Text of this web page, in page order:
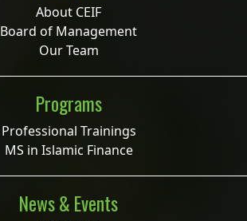
About CEIF
Board of Management
Our Team
Programs
Professional Trainings
MS in Islamic Finance
News & Events